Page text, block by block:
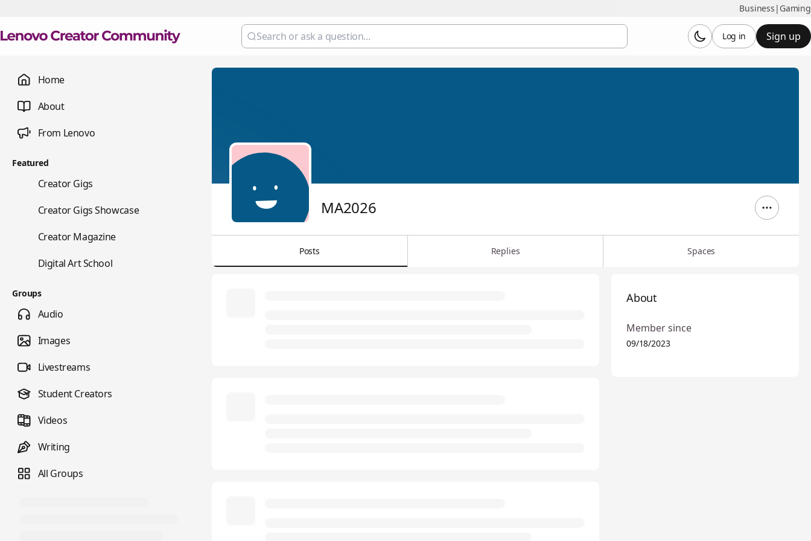
Business | Gaming
Sign up
Log in
Home
About
From Lenovo
Featured
Creator Gigs
Creator Gigs Showcase
Creator Magazine
Digital Art School
Groups
Audio
Images
Livestreams
Student Creators
Videos
Writing
All Groups
MA2026
Posts Replies Spaces
About
Member since
09/18/2023